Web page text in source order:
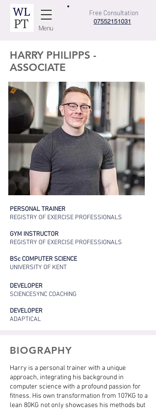
Free Consultation
07552151031
Menu
HARRY PHILIPPS -
ASSOCIATE
PERSONAL TRAINER
REGISTRY OF EXERCISE PROFESSIONALS
GYM INSTRUCTOR
REGISTRY OF EXERCISE PROFESSIONALS
BSc COMPUTER SCIENCE
UNIVERSITY OF KENT
DEVELOPER
SCIENCESYNC COACHING
DEVELOPER
ADAPTICAL
BIOGRAPHY
Harry is a personal trainer with a unique
approach, integrating his background in
computer science with a profound passion for
fitness. His own transformation from 107KG to a
lean 80KG not only showcases his methods but